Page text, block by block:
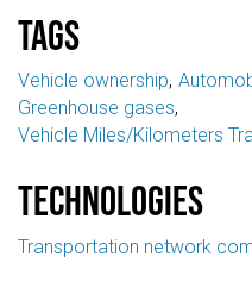
Tags
Vehicle ownership
Greenhouse gases
Vehicle Miles/Kilometers
Technologies
Transportation network